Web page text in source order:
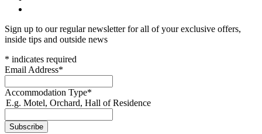
Sign up to our regular newsletter for all of your exclusive offers,
inside tips and outside news
* indicates required
Email Address*
Accommodation Type*
E.g. Motel, Orchard, Hall of Residence